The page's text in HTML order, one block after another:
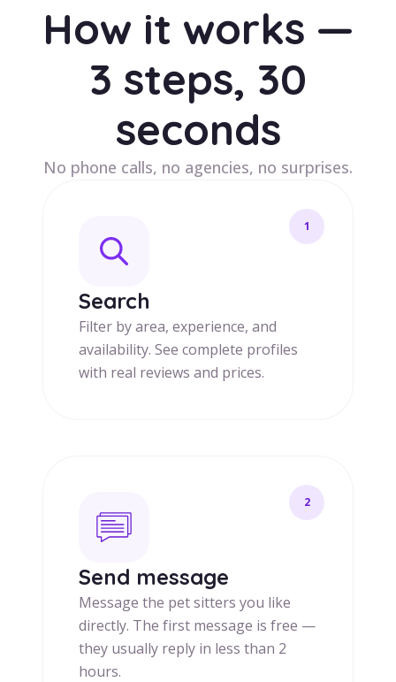
How it works —
3 steps, 30
seconds
No phone calls, no agencies, no surprises.
1
Search
Filter by area, experience, and
availability. See complete profiles
with real reviews and prices.
2
Send message
Message the pet sitters you like
directly. The first message is free —
they usually reply in less than 2
hours.